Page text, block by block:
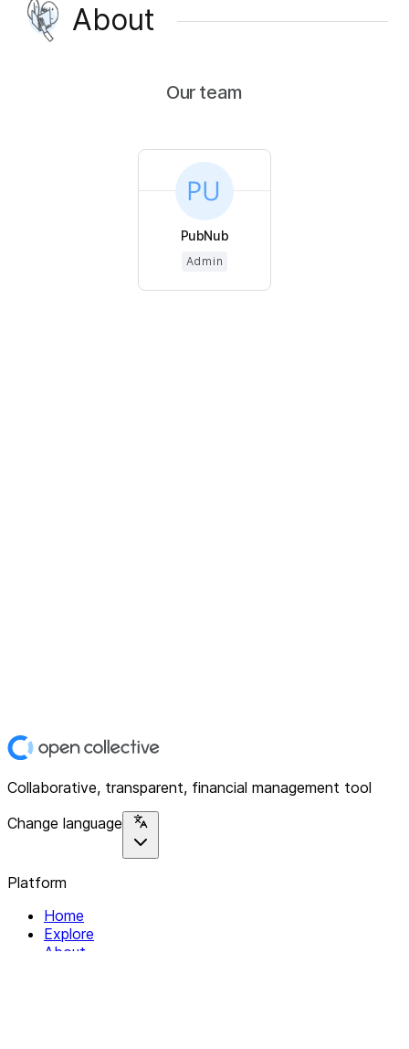
About
Our team
PubNub
Admin
Collaborative, transparent, financial management tool
Change language
Platform
Home
Explore
About